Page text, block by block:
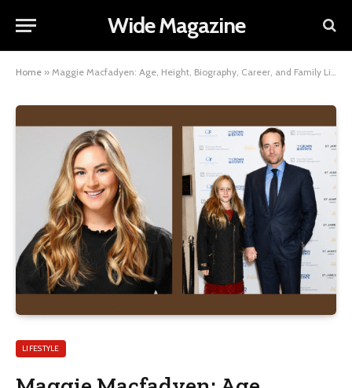
Wide Magazine
Home » Maggie Macfadyen: Age, Height, Biography, Career, and Family Life
LIFESTYLE